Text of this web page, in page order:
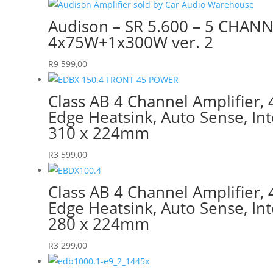
Audison – SR 5.600 – 5
4x75W+1x300W ver. 2
R9 599,00
Class AB 4 Channel Amplifier,
Edge Heatsink, Auto Sense,
310 x 224mm
R3 599,00
Class AB 4 Channel Amplifier,
Edge Heatsink, Auto Sense,
280 x 224mm
R3 299,00